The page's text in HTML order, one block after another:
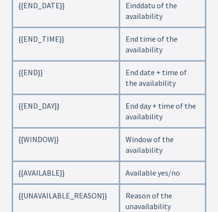
{{END_DATE}}
Einddatu of the
availability
{{END_TIME}}
End time of the
availability
{{END}}
End date + time of
the availability
{{END_DAY}}
End day + time of the
availability
{{WINDOW}}
Window of the
availability
{{AVAILABLE}} Available yes/no
{{UNAVAILABLE_REASON}}
Reason of the
unavailability